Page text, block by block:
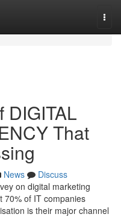
DIGITAL
That
News
Discuss
on digital marketing
70% of IT companies
is their major channel